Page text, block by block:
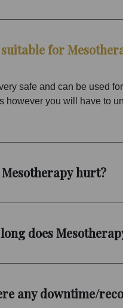
for
safe and can be used
however you will have to
Mesotherapy hurt?
does
any downtime/